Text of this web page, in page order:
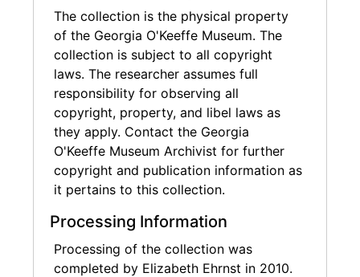
The collection is the physical property
of the Georgia O'Keeffe Museum. The
collection is subject to all copyright
laws. The researcher assumes full
responsibility for observing all
copyright, property, and libel laws as
they apply. Contact the Georgia
O'Keeffe Museum Archivist for further
copyright and publication information as
it pertains to this collection.
Processing Information
Processing of the collection was
completed by Elizabeth Ehrnst in 2010.